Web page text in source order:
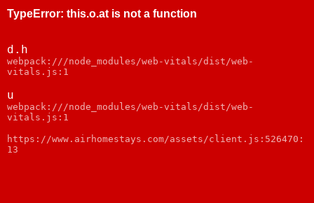
TypeError: this.o.at is not a function
d.h
webpack:///node_modules/web-vitals/dist/web-
vitals.js:1
u
webpack:///node_modules/web-vitals/dist/web-
vitals.js:1
https://www.airhomestays.com/assets/client.js:526470:
13